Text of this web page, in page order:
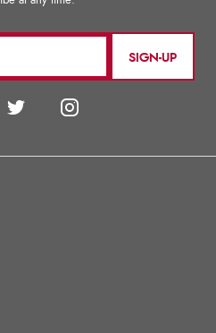
SIGN-UP